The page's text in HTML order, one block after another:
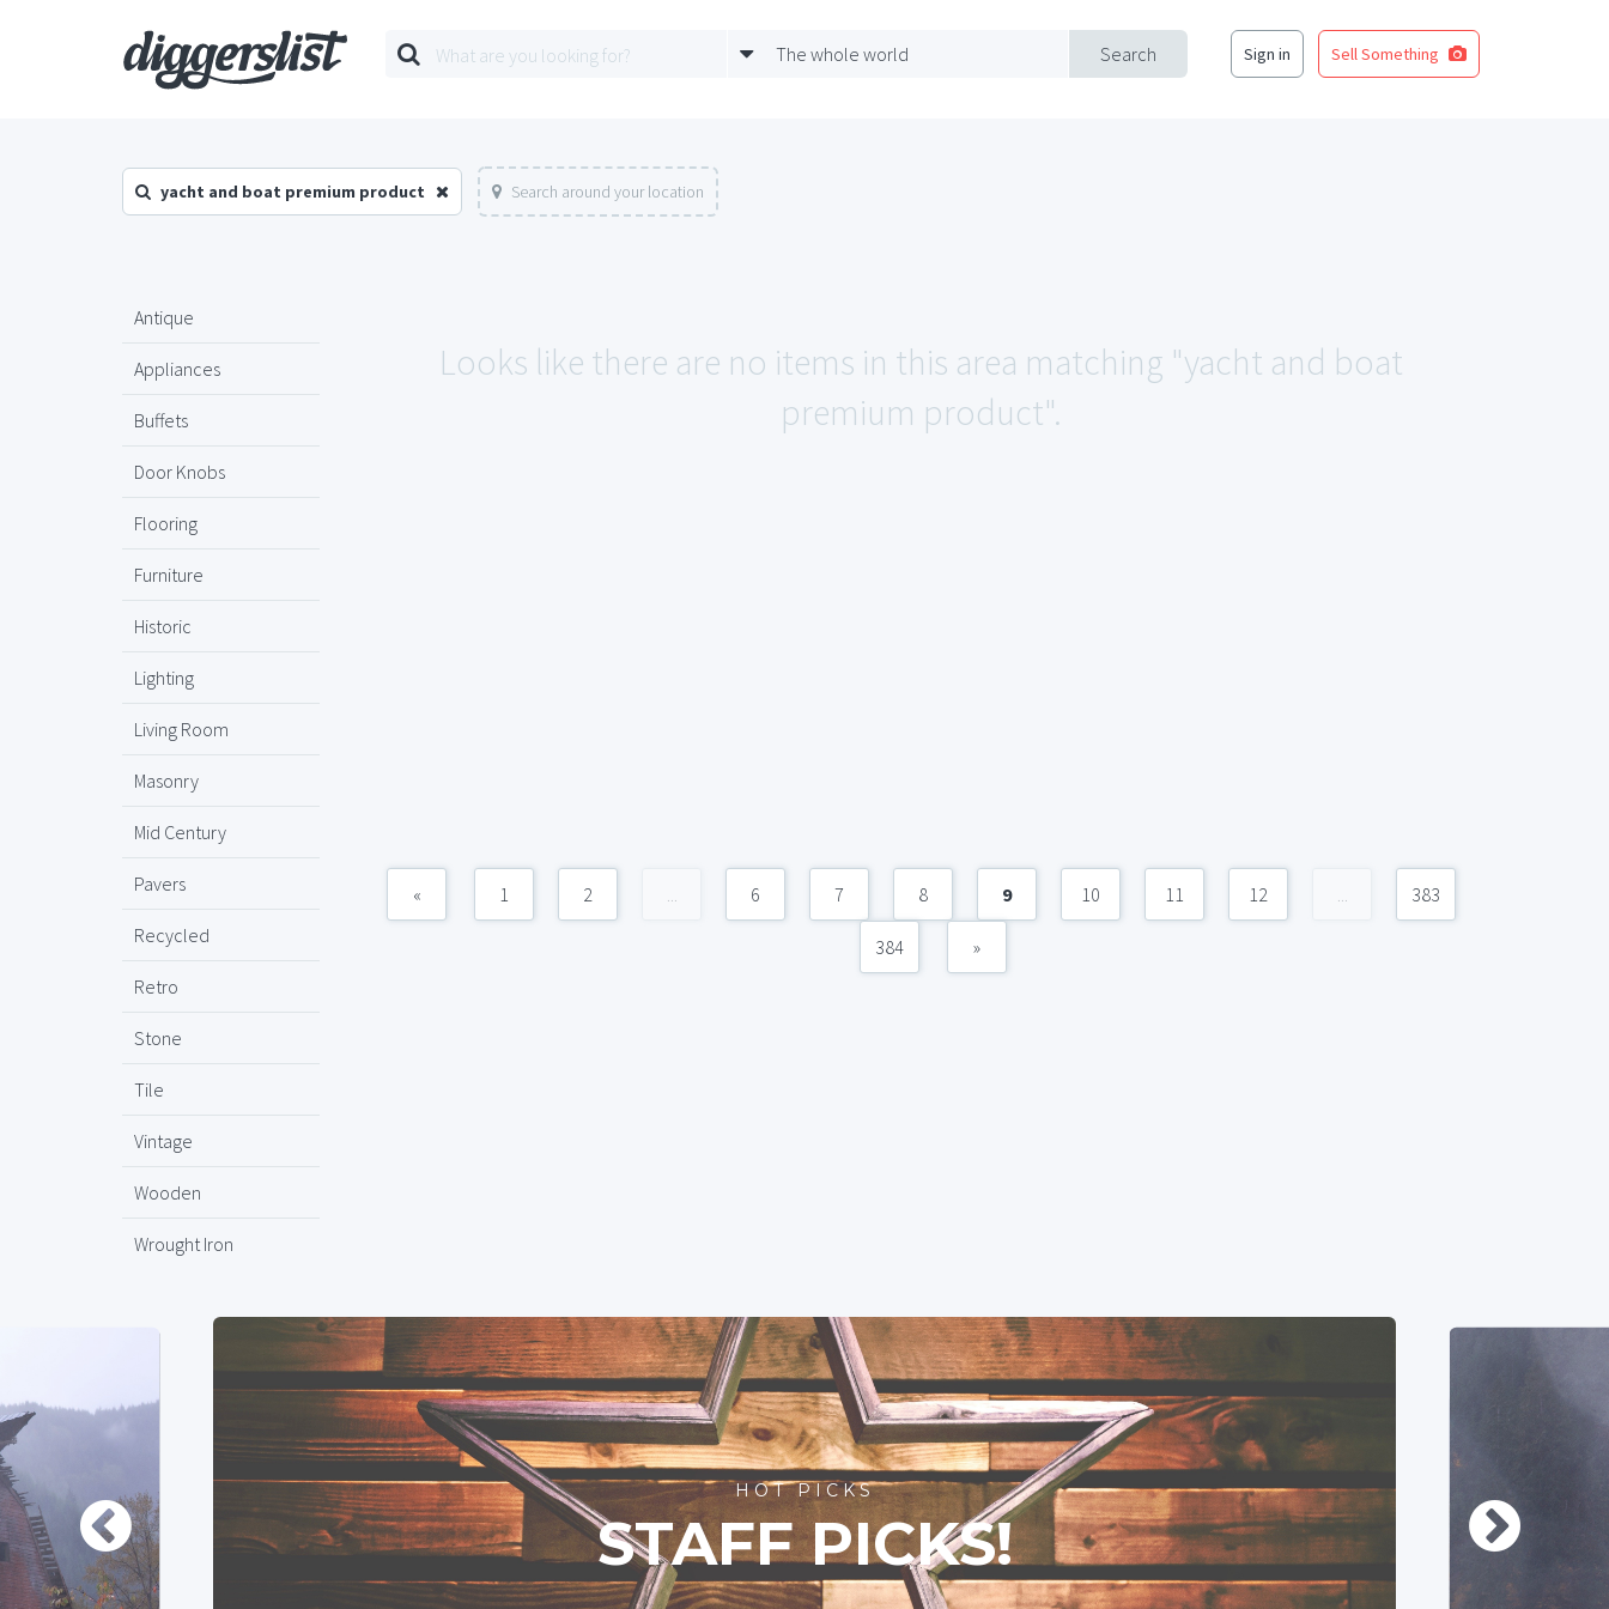
Search
The whole world Sign in Sell Something
yacht and boat premium product Search around your location
Antique
Appliances
Buffets
Door Knobs
Flooring
Furniture
Historic
Lighting
Living Room
Masonry
Mid Century
Pavers
Recycled
Retro
Stone
Tile
Vintage
Wooden
Wrought Iron
Looks like there are no items in this area matching "yacht and boat
premium product".
« 1 2 ... 6 7 8 9 10 11 12 ... 383
384 »
HOT PICKS
STAFF PICKS!